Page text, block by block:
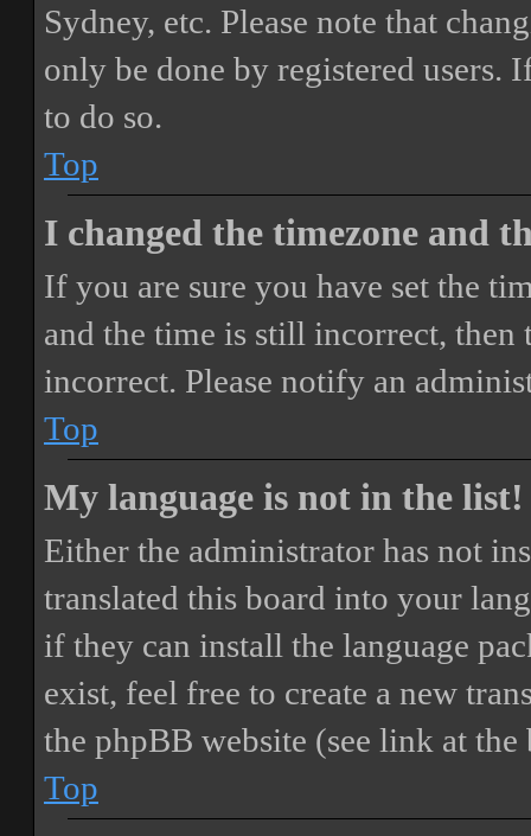
Sydney, etc. Please note that
only be done by registered users.
to do so.
Top
I changed the timezone and
If you are sure you have set the
and the time is still incorrect, then
incorrect. Please notify an
Top
My language is not in the list!
Either the administrator has not
translated this board into your
if they can install the language
exist, feel free to create a new
the phpBB website (see link at
Top